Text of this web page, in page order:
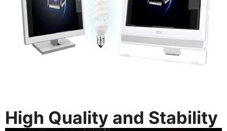
High Quality and Stability